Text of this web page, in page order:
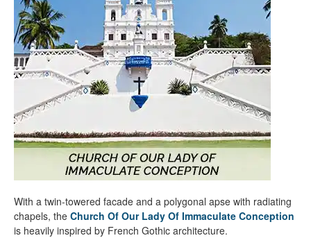
With a twin-towered facade and a polygonal apse with radiating
chapels, the Church Of Our Lady Of Immaculate Conception
is heavily inspired by French Gothic architecture.